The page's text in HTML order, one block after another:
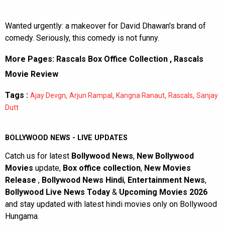
Wanted urgently: a makeover for David Dhawan's brand of
comedy. Seriously, this comedy is not funny.
More Pages: Rascals Box Office Collection , Rascals
Movie Review
Tags : Ajay Devgn, Arjun Rampal, Kangna Ranaut, Rascals, Sanjay
Dutt
BOLLYWOOD NEWS - LIVE UPDATES
Catch us for latest Bollywood News, New Bollywood
Movies update, Box office collection, New Movies
Release , Bollywood News Hindi, Entertainment News,
Bollywood Live News Today & Upcoming Movies 2026
and stay updated with latest hindi movies only on Bollywood
Hungama.